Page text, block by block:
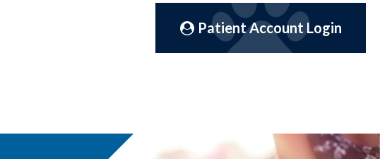
Patient Account Login